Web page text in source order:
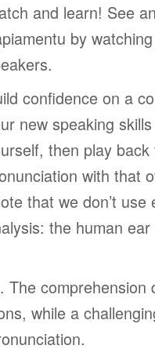
and learn! See
by
confidence on a
new speaking
then play
with that
that we don’t use
the human
The comprehension
while a